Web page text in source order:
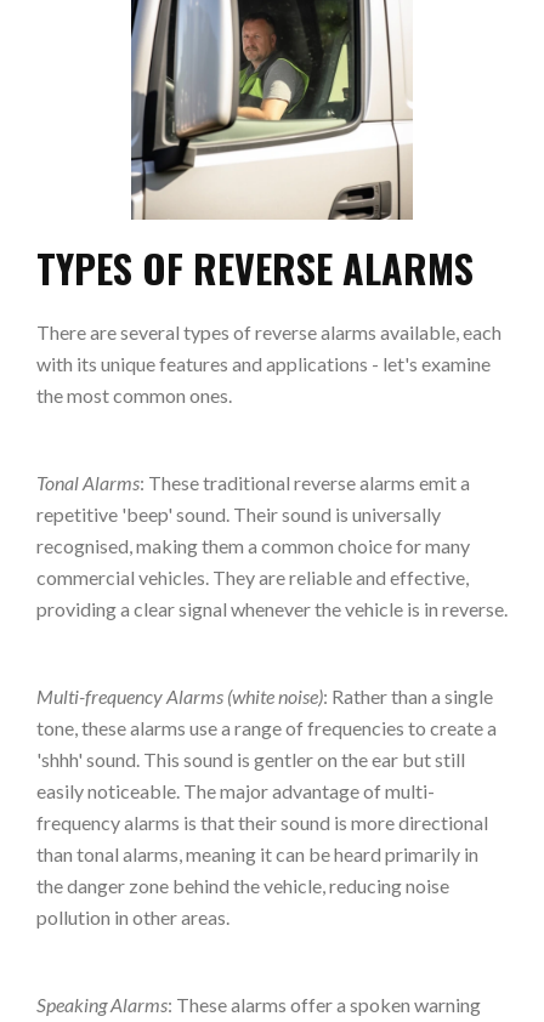
TYPES OF REVERSE ALARMS
There are several types of reverse alarms available, each
with its unique features and applications - let's examine
the most common ones.
Tonal Alarms: These traditional reverse alarms emit a
repetitive 'beep' sound. Their sound is universally
recognised, making them a common choice for many
commercial vehicles. They are reliable and effective,
providing a clear signal whenever the vehicle is in reverse.
Multi-frequency Alarms (white noise): Rather than a single
tone, these alarms use a range of frequencies to create a
'shhh' sound. This sound is gentler on the ear but still
easily noticeable. The major advantage of multi-
frequency alarms is that their sound is more directional
than tonal alarms, meaning it can be heard primarily in
the danger zone behind the vehicle, reducing noise
pollution in other areas.
Speaking Alarms: These alarms offer a spoken warning